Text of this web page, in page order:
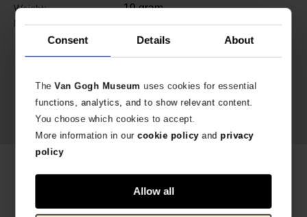
Consent Details About
TheVan Gogh Museum uses cookies for essential
functions, analytics, and to show relevant content.
You choose which cookies to accept.
More information in ourcookie policyand privacy
policy
Allow all
Weight: 19 gram
Material: Bronze, fresh water pearls, glass
Related products